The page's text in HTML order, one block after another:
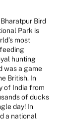
Bird
Park is
most
hunting
was a game
British. In
of India from
of ducks
day! In
a national